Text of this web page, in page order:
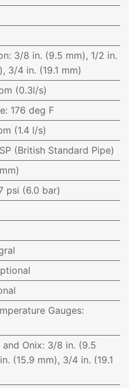
: 3/8 in. (9.5 mm), 1/2 in.
3/4 in. (19.1 mm)
(0.3l/s)
: 176 deg F
(1.4 l/s)
(British Standard Pipe)
psi (6.0 bar)
Gauges:
and Onix: 3/8 in. (9.5
(15.9 mm), 3/4 in. (19.1